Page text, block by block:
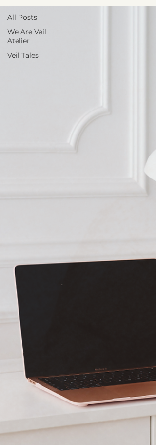
All Posts
We Are Veil
Atelier
Veil Tales